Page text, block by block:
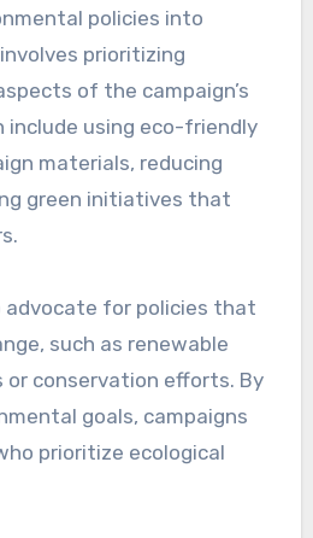
policies into
prioritizing
of the campaign’s
include using eco-friendly
materials, reducing
green initiatives that
advocate for policies that
such as renewable
conservation efforts. By
goals, campaigns
prioritize ecological